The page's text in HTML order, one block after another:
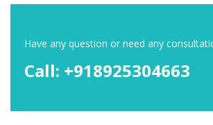
Have any question or need any
Call: +918925304663